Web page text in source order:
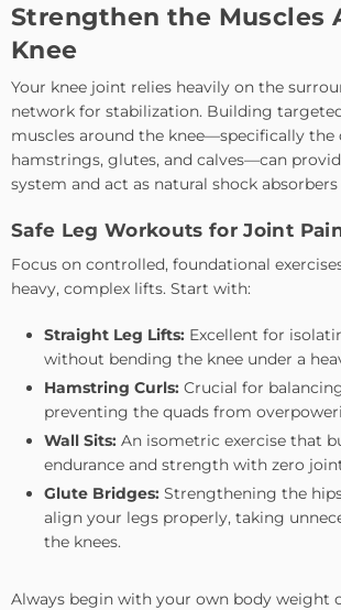
Strengthen the Muscles
Knee
Your knee joint relies heavily on the
network for stabilization. Building
muscles around the knee—specifically the
hamstrings, glutes, and calves—can
system and act as natural shock
Safe Leg Workouts for Joint
Focus on controlled, foundational
heavy, complex lifts. Start with:
Straight Leg Lifts: Excellent for
without bending the knee under a
Hamstring Curls: Crucial for
preventing the quads from
Wall Sits: An isometric exercise that
endurance and strength with zero
Glute Bridges: Strengthening the
align your legs properly, taking
the knees.
Always begin with your own body weight